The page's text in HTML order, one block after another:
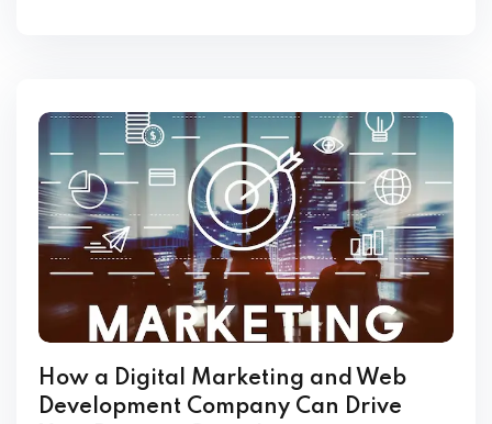
How a Digital Marketing and Web
Development Company Can Drive